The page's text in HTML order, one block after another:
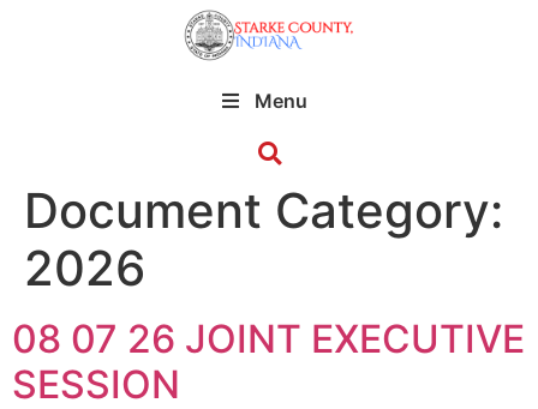
Menu
Document Category:
2026
08 07 26 JOINT EXECUTIVE
SESSION